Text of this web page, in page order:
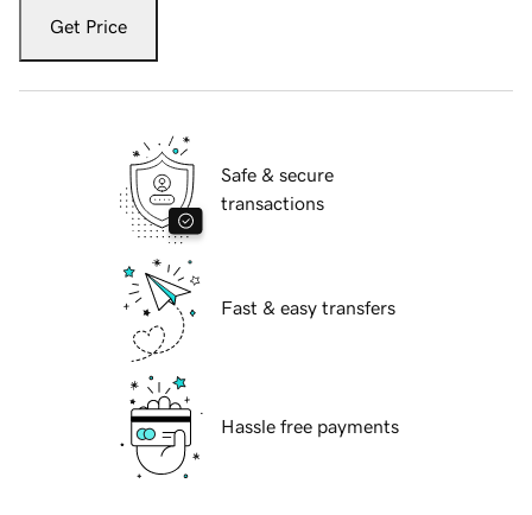
Get Price
Safe & secure
transactions
Fast & easy transfers
Hassle free payments